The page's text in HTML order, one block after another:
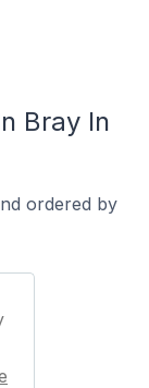
Bray In
ordered by